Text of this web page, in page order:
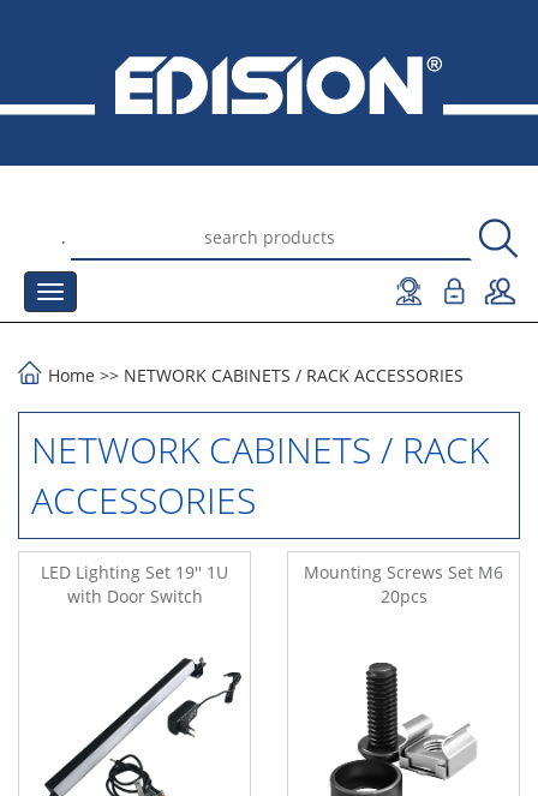
.
Home >> NETWORK CABINETS / RACK ACCESSORIES
NETWORK CABINETS / RACK
ACCESSORIES
LED Lighting Set 19'' 1U
with Door Switch
Mounting Screws Set M6
20pcs